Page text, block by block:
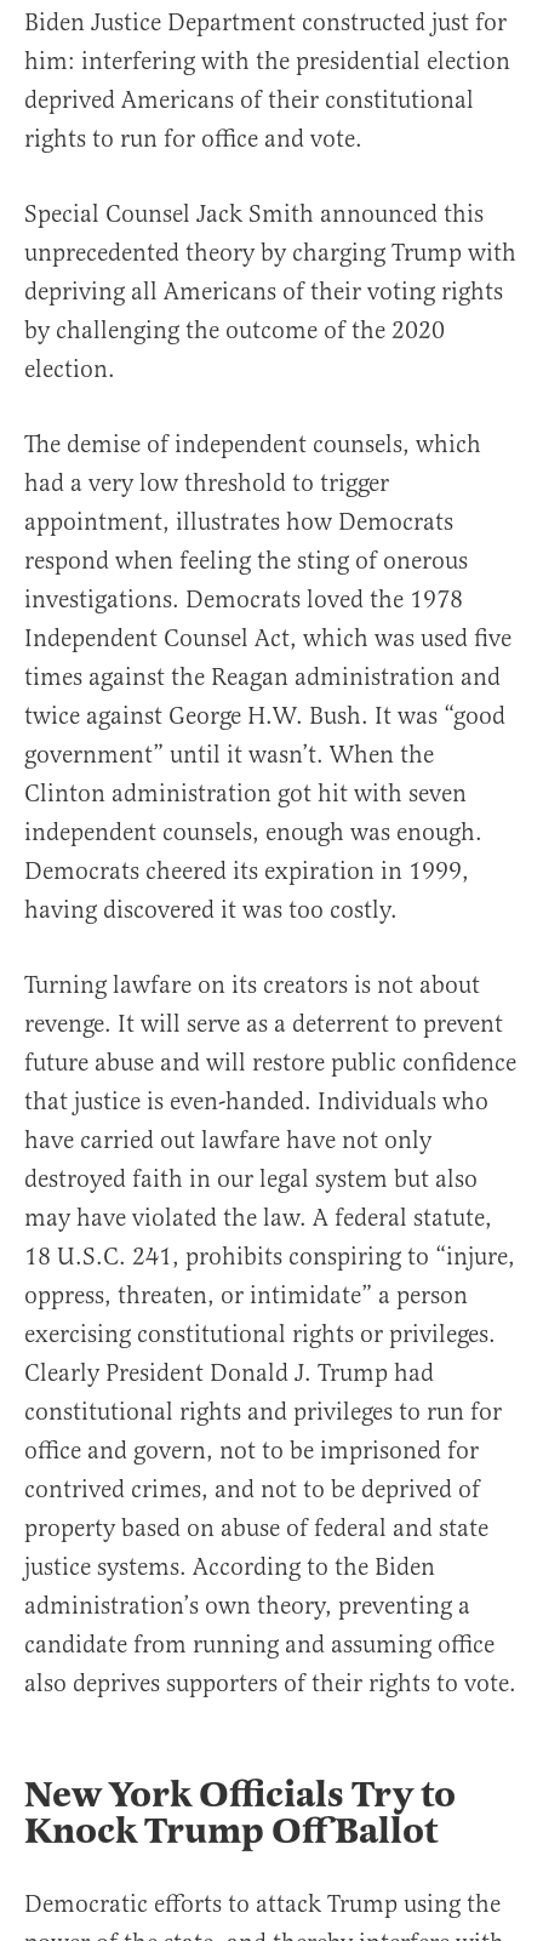
Biden Justice Department constructed just for
him: interfering with the presidential election
deprived Americans of their constitutional
rights to run for office and vote.
Special Counsel Jack Smith announced this
unprecedented theory by charging Trump with
depriving all Americans of their voting rights
by challenging the outcome of the 2020
election.
The demise of independent counsels, which
had a very low threshold to trigger
appointment, illustrates how Democrats
respond when feeling the sting of onerous
investigations. Democrats loved the 1978
Independent Counsel Act, which was used five
times against the Reagan administration and
twice against George H.W. Bush. It was “good
government” until it wasn’t. When the
Clinton administration got hit with seven
independent counsels, enough was enough.
Democrats cheered its expiration in 1999,
having discovered it was too costly.
Turning lawfare on its creators is not about
revenge. It will serve as a deterrent to prevent
future abuse and will restore public confidence
that justice is even-handed. Individuals who
have carried out lawfare have not only
destroyed faith in our legal system but also
may have violated the law. A federal statute,
18 U.S.C. 241, prohibits conspiring to “injure,
oppress, threaten, or intimidate” a person
exercising constitutional rights or privileges.
Clearly President Donald J. Trump had
constitutional rights and privileges to run for
office and govern, not to be imprisoned for
contrived crimes, and not to be deprived of
property based on abuse of federal and state
justice systems. According to the Biden
administration’s own theory, preventing a
candidate from running and assuming office
also deprives supporters of their rights to vote.
New York Officials Try to
Knock Trump Off Ballot
Democratic efforts to attack Trump using the